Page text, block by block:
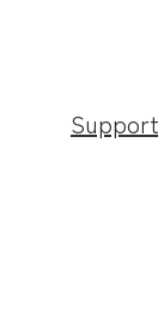
Support